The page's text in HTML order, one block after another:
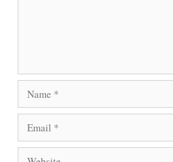
Name
Email
Website